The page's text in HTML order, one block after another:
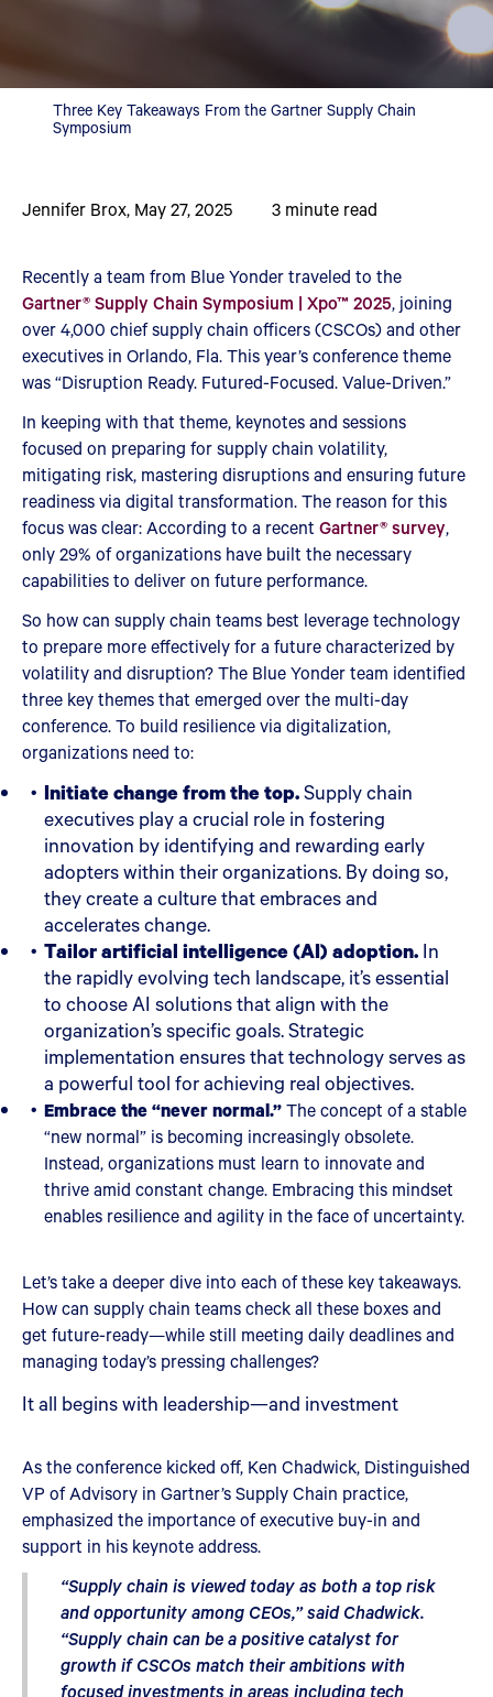
Three Key Takeaways From the Gartner Supply Chain
Symposium
Jennifer Brox, May 27, 2025 3 minute read
Recently a team from Blue Yonder traveled to the
Gartner® Supply Chain Symposium | Xpo™ 2025, joining
over 4,000 chief supply chain officers (CSCOs) and other
executives in Orlando, Fla. This year’s conference theme
was “Disruption Ready. Futured-Focused. Value-Driven.”
In keeping with that theme, keynotes and sessions
focused on preparing for supply chain volatility,
mitigating risk, mastering disruptions and ensuring future
readiness via digital transformation. The reason for this
focus was clear: According to a recent Gartner® survey,
only 29% of organizations have built the necessary
capabilities to deliver on future performance.
So how can supply chain teams best leverage technology
to prepare more effectively for a future characterized by
volatility and disruption? The Blue Yonder team identified
three key themes that emerged over the multi-day
conference. To build resilience via digitalization,
organizations need to:
Initiate change from the top.Supply chain
executives play a crucial role in fostering
innovation by identifying and rewarding early
adopters within their organizations. By doing so,
they create a culture that embraces and
accelerates change.
Tailor artificial intelligence (AI) adoption. In
the rapidly evolving tech landscape, it’s essential
to choose AI solutions that align with the
organization’s specific goals. Strategic
implementation ensures that technology serves as
a powerful tool for achieving real objectives.
Embrace the “never normal.”The concept of a stable
“new normal” is becoming increasingly obsolete.
Instead, organizations must learn to innovate and
thrive amid constant change. Embracing this mindset
enables resilience and agility in the face of uncertainty.
Let’s take a deeper dive into each of these key takeaways.
How can supply chain teams check all these boxes and
get future-ready—while still meeting daily deadlines and
managing today’s pressing challenges?
It all begins with leadership—and investment
As the conference kicked off, Ken Chadwick, Distinguished
VP of Advisory in Gartner’s Supply Chain practice,
emphasized the importance of executive buy-in and
support in his keynote address.
“Supply chain is viewed today as both a top risk
and opportunity among CEOs,” said Chadwick.
“Supply chain can be a positive catalyst for
growth if CSCOs match their ambitions with
focused investments in areas including tech